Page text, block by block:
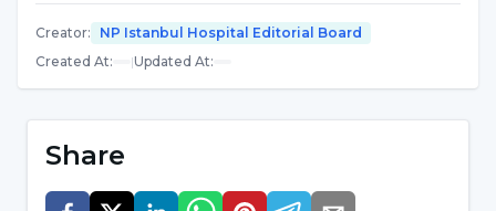
underlying conditions, the likelihood of
Sore throat
sore throat caused by the coronavirus.
Creator:
NP Istanbul Hospital Editorial Board
Created At: |Updated At:
Share